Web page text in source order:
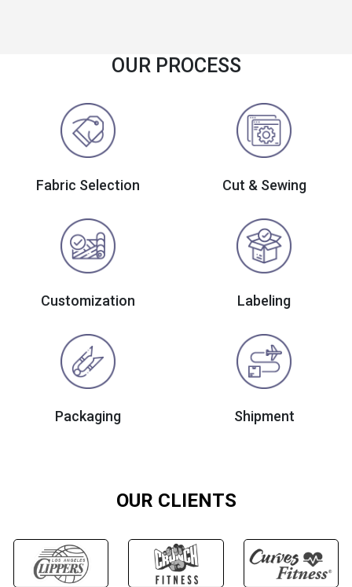
OUR PROCESS
Fabric Selection Cut & Sewing
Customization Labeling
Packaging Shipment
OUR CLIENTS